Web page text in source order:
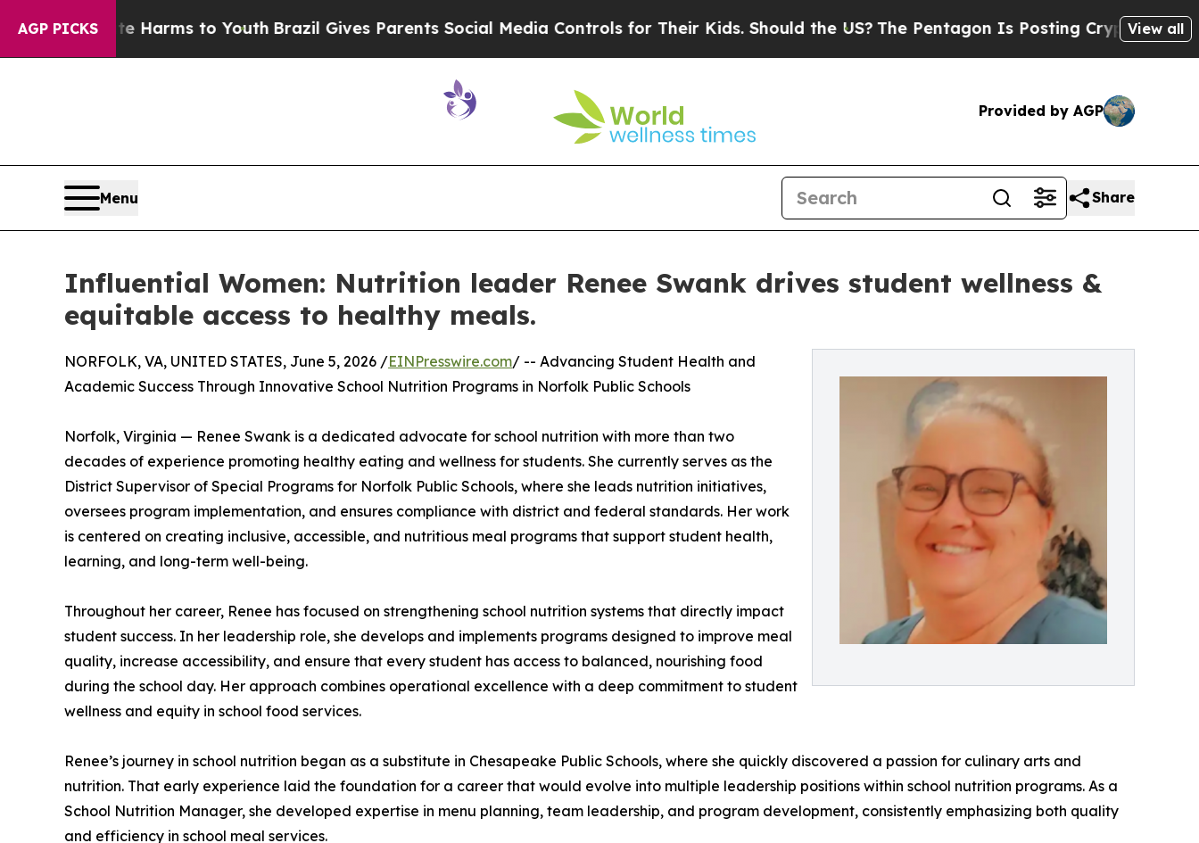
AGP PICKS
Abate Harms to Youth Brazil Gives Parents Social Media Controls for Their Kids. Should the US? The Pentagon Is Posting Cryptic BiblicalView all
Provided by AGP
Menu Share
Influential Women: Nutrition leader Renee Swank drives student wellness &
equitable access to healthy meals.
NORFOLK, VA, UNITED STATES, June 5, 2026 /EINPresswire.com/ -- Advancing Student Health and
Academic Success Through Innovative School Nutrition Programs in Norfolk Public Schools
Norfolk, Virginia — Renee Swank is a dedicated advocate for school nutrition with more than two
decades of experience promoting healthy eating and wellness for students. She currently serves as the
District Supervisor of Special Programs for Norfolk Public Schools, where she leads nutrition initiatives,
oversees program implementation, and ensures compliance with district and federal standards. Her work
is centered on creating inclusive, accessible, and nutritious meal programs that support student health,
learning, and long-term well-being.
Throughout her career, Renee has focused on strengthening school nutrition systems that directly impact
student success. In her leadership role, she develops and implements programs designed to improve meal
quality, increase accessibility, and ensure that every student has access to balanced, nourishing food
during the school day. Her approach combines operational excellence with a deep commitment to student
wellness and equity in school food services.
Renee’s journey in school nutrition began as a substitute in Chesapeake Public Schools, where she quickly discovered a passion for culinary arts and
nutrition. That early experience laid the foundation for a career that would evolve into multiple leadership positions within school nutrition programs. As a
School Nutrition Manager, she developed expertise in menu planning, team leadership, and program development, consistently emphasizing both quality
and efficiency in school meal services.